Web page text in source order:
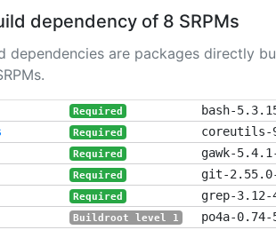
dependency of 8 SRPMs
dependencies are packages directly
Required
bash-
Required
coreutils-
Required
gawk-
Required
git-
Required
grep-
Buildroot level 1
po4a-